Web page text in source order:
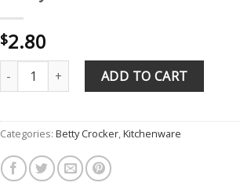
$2.80
Betty Crocker Dish Brush quantity
ADD TO CART
Categories: Betty Crocker,Kitchenware